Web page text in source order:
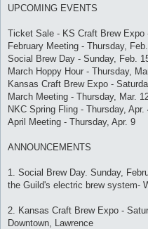
UPCOMING EVENTS
Ticket Sale - KS Craft Brew Expo
February Meeting - Thursday,
Social Brew Day - Sunday, Feb.
March Hoppy Hour - Thursday,
Kansas Craft Brew Expo -
March Meeting - Thursday, Mar.
NKC Spring Fling - Thursday, Apr.
April Meeting - Thursday, Apr. 9
ANNOUNCEMENTS
1. Social Brew Day. Sunday,
the Guild's electric brew system-
2. Kansas Craft Brew Expo -
Downtown, Lawrence